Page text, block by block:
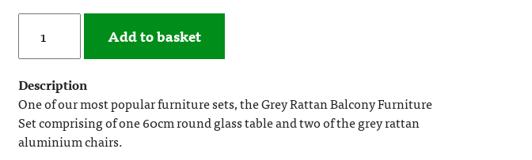
Add to basket
Description
One of our most popular furniture sets, the Grey Rattan Balcony Furniture
Set comprising of one 60cm round glass table and two of the grey rattan
aluminium chairs.